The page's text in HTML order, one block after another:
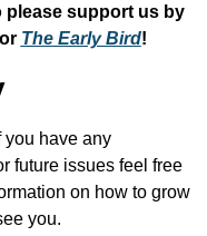
please support us by
The Early Bird!
you have any
future issues feel free
on how to grow
you.